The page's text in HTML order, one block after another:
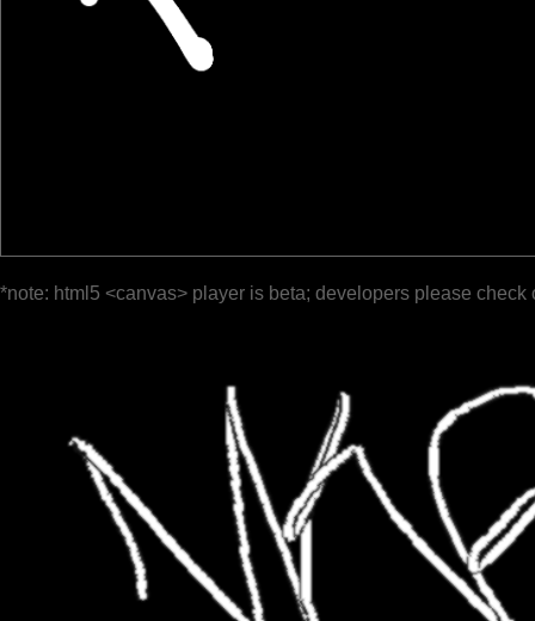
*note: html5 <canvas> player is beta; developers please check